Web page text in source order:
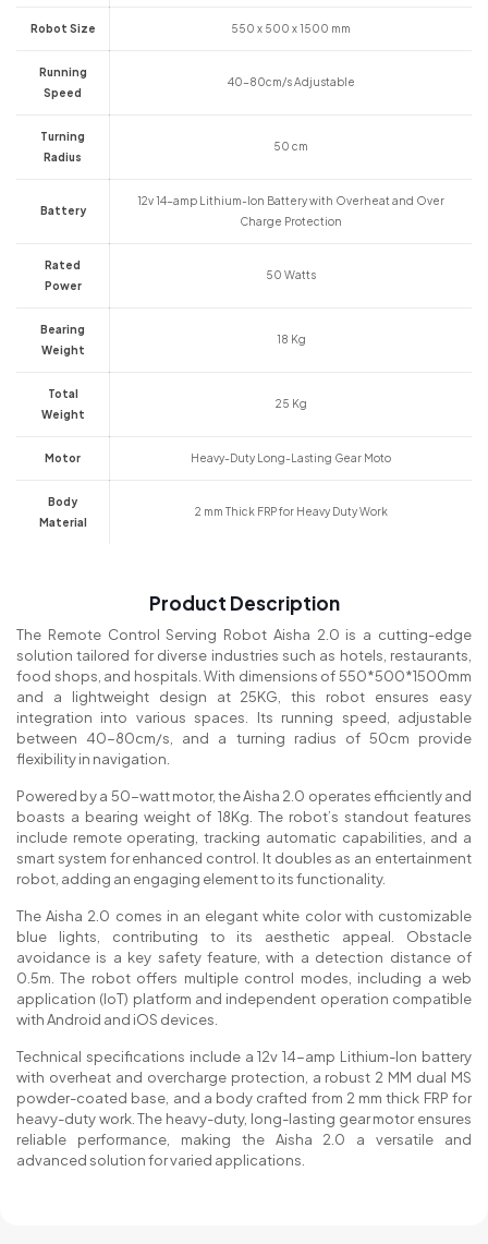
Robot Size 550 x 500 x 1500 mm
Running
Speed
40-80cm/s Adjustable
Turning
Radius
50 cm
Battery
12v 14-amp Lithium-Ion Battery with Overheat and Over
Charge Protection
Rated
Power
50 Watts
Bearing
Weight
18 Kg
Total
Weight
25 Kg
Motor Heavy-Duty Long-Lasting Gear Moto
Body
Material
2 mm Thick FRP for Heavy Duty Work
Product Description
The Remote Control Serving Robot Aisha 2.0 is a cutting-edge
solution tailored for diverse industries such as hotels, restaurants,
food shops, and hospitals. With dimensions of 550*500*1500mm
and a lightweight design at 25KG, this robot ensures easy
integration into various spaces. Its running speed, adjustable
between 40-80cm/s, and a turning radius of 50cm provide
flexibility in navigation.
Powered by a 50-watt motor, the Aisha 2.0 operates efficiently and
boasts a bearing weight of 18Kg. The robot’s standout features
include remote operating, tracking automatic capabilities, and a
smart system for enhanced control. It doubles as an entertainment
robot, adding an engaging element to its functionality.
The Aisha 2.0 comes in an elegant white color with customizable
blue lights, contributing to its aesthetic appeal. Obstacle
avoidance is a key safety feature, with a detection distance of
0.5m. The robot offers multiple control modes, including a web
application (IoT) platform and independent operation compatible
with Android and iOS devices.
Technical specifications include a 12v 14-amp Lithium-Ion battery
with overheat and overcharge protection, a robust 2 MM dual MS
powder-coated base, and a body crafted from 2 mm thick FRP for
heavy-duty work. The heavy-duty, long-lasting gear motor ensures
reliable performance, making the Aisha 2.0 a versatile and
advanced solution for varied applications.